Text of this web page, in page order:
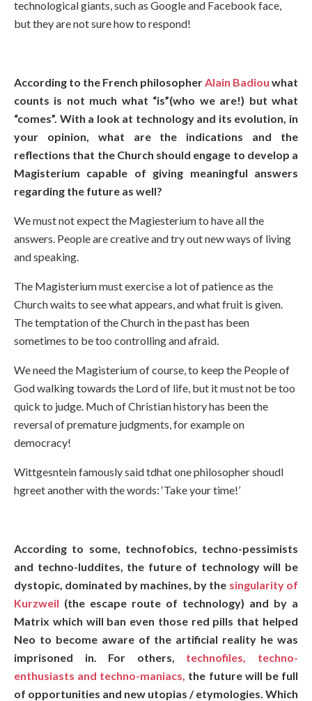
technological giants, such as Google and Facebook face,
but they are not sure how to respond!
According to the French philosopher Alain Badiou what
counts is not much what “is”(who we are!) but what
“comes”. With a look at technology and its evolution, in
your opinion, what are the indications and the
reflections that the Church should engage to develop a
Magisterium capable of giving meaningful answers
regarding the future as well?
We must not expect the Magiesterium to have all the
answers. People are creative and try out new ways of living
and speaking.
The Magisterium must exercise a lot of patience as the
Church waits to see what appears, and what fruit is given.
The temptation of the Church in the past has been
sometimes to be too controlling and afraid.
We need the Magisterium of course, to keep the People of
God walking towards the Lord of life, but it must not be too
quick to judge. Much of Christian history has been the
reversal of premature judgments, for example on
democracy!
Wittgesntein famously said tdhat one philosopher shoudl
hgreet another with the words: ‘Take your time!’
According to some, technofobics, techno-pessimists
and techno-luddites, the future of technology will be
dystopic, dominated by machines, by the singularity of
Kurzweil (the escape route of technology) and by a
Matrix which will ban even those red pills that helped
Neo to become aware of the artificial reality he was
imprisoned in. For others, technofiles, techno-
enthusiasts and techno-maniacs, the future will be full
of opportunities and new utopias / etymologies. Which